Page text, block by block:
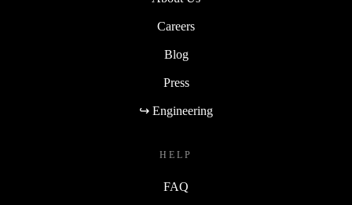
Careers
Blog
Press
↪ Engineering
HELP
FAQ